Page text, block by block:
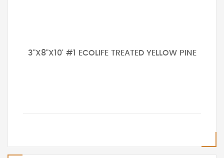
3"X8"X10' #1 ECOLIFE TREATED YELLOW PINE